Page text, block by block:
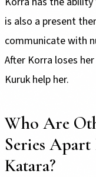
is also a present
communicate with
After Korra loses
Kuruk help her.
Who Are
Series
Katara?